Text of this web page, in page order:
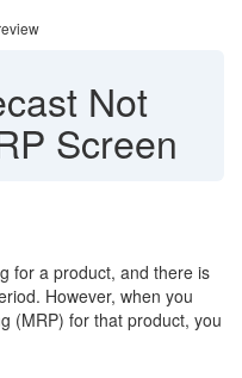
Not
Screen
for a product, and there is
However, when you
(MRP) for that product, you